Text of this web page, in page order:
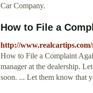
Car Company.
How to File a
http://
How to File a Complaint
manager at the dealership.
soon. ... Let them know that